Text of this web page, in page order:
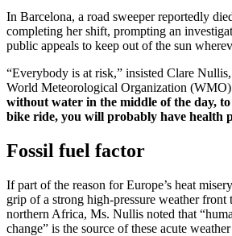
In Barcelona, a road sweeper reportedly
completing her shift, prompting an
public appeals to keep out of the sun
“Everybody is at risk,” insisted Clare
World Meteorological Organization
without water in the middle of the day,
bike ride, you will probably have health
Fossil fuel factor
If part of the reason for Europe’s heat
grip of a strong high-pressure weather
northern Africa, Ms. Nullis noted that
change” is the source of these acute